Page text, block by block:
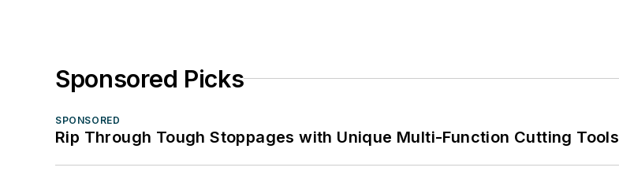
Sponsored Picks
SPONSORED
Rip Through Tough Stoppages with Unique Multi-Function Cutting Tools